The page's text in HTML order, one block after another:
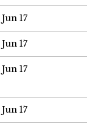
Jun 17
Jun 17
Jun 17
Jun 17